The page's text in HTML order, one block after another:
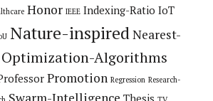
Honor IEEE Indexing-Ratio IoT
Nature-inspiredNearest-
Optimization-Algorithms
Promotion Regression Research-
Swarm-Intelligence